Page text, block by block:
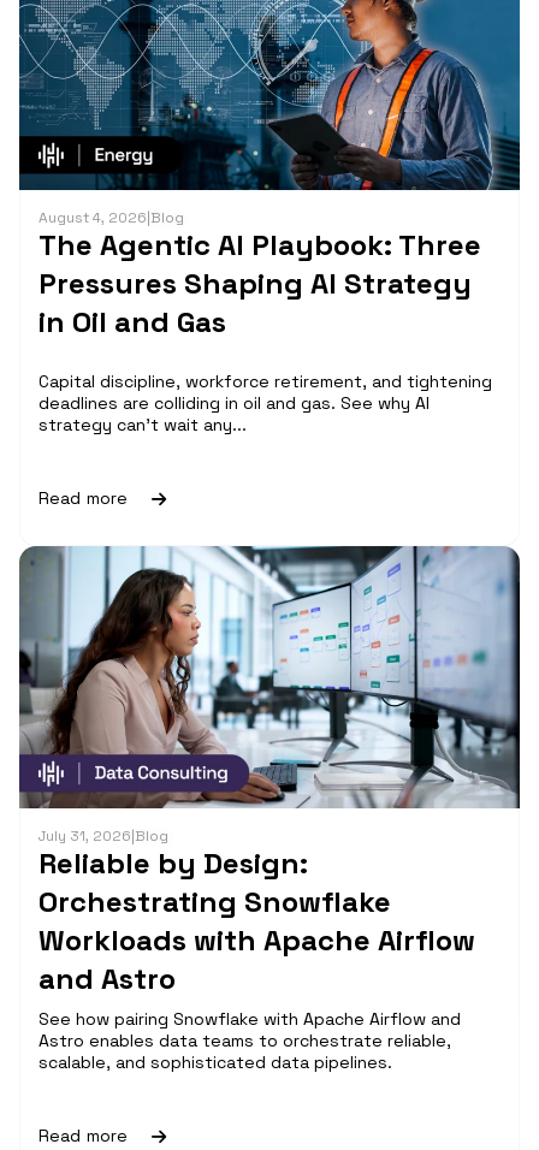
August 4, 2026|Blog
The Agentic AI Playbook: Three
Pressures Shaping AI Strategy
in Oil and Gas
Capital discipline, workforce retirement, and tightening
deadlines are colliding in oil and gas. See why AI
strategy can't wait any...
Read more
July 31, 2026|Blog
Reliable by Design:
Orchestrating Snowflake
Workloads with Apache Airflow
and Astro
See how pairing Snowflake with Apache Airflow and
Astro enables data teams to orchestrate reliable,
scalable, and sophisticated data pipelines.
Read more